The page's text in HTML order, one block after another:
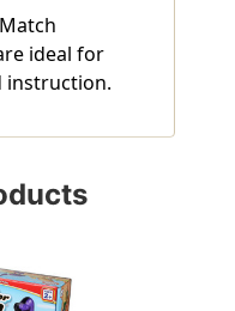
ideal for
instruction.